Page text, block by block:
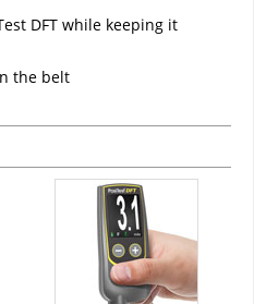
DFT while keeping it
the belt